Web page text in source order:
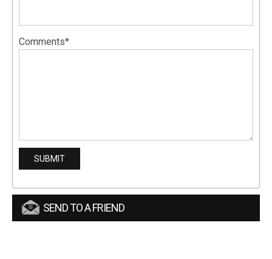
Comments*
SEND TO A FRIEND